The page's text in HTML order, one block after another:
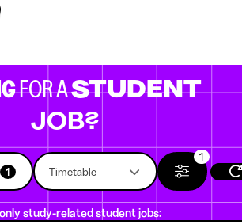
FOR ASTUDENT
JOB?
1 Timetable
1
study-related student jobs: